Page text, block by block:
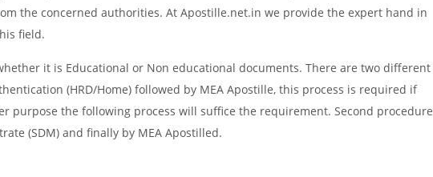
the concerned authorities. At Apostille.net.in we provide the expert hand in
field.
it is Educational or Non educational documents. There are two different
(HRD/Home) followed by MEA Apostille, this process is required if
purpose the following process will suffice the requirement. Second procedure
(SDM) and finally by MEA Apostilled.